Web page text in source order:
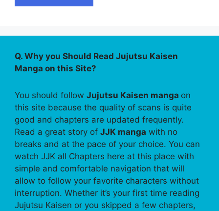
Q. Why you Should Read Jujutsu Kaisen
Manga on this Site?
You should follow Jujutsu Kaisen manga on
this site because the quality of scans is quite
good and chapters are updated frequently.
Read a great story of JJK manga with no
breaks and at the pace of your choice. You can
watch JJK all Chapters here at this place with
simple and comfortable navigation that will
allow to follow your favorite characters without
interruption. Whether it’s your first time reading
Jujutsu Kaisen or you skipped a few chapters,